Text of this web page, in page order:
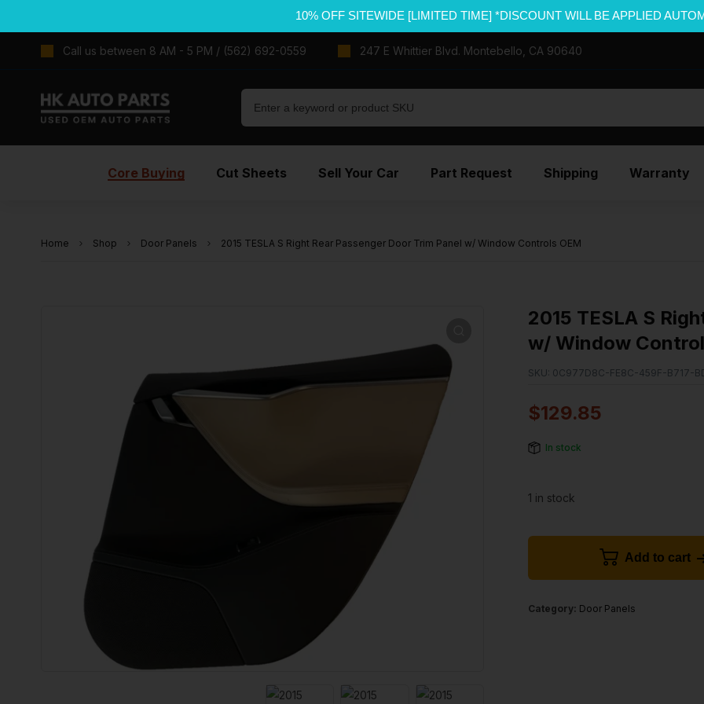
10% OFF SITEWIDE [LIMITED TIME] *DISCOUNT WILL BE APPLIED
Call us between 8 AM - 5 PM / (562) 692-0559 247 E Whittier Blvd. Montebello, CA 90640
Core Buying Cut Sheets Sell Your Car Part Request Shipping Warranty
Home Shop Door Panels 2015 TESLA S Right Rear Passenger Door Trim Panel w/ Window Controls OEM
2015 TESLA S
w/ Window
SKU: 0C977D8C-FE8C-459F-B717-
$129.85
In stock
1 in stock
Add to cart
Category: Door Panels